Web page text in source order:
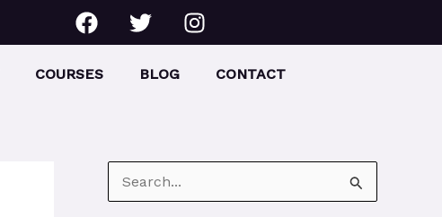
F
a
e
T
w
t
I
n
a
COURSES BLOG CONTACT